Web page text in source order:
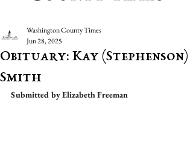
Obituary: Kay (Stephenson)
Smith
Washington County Times
Jun 28, 2025
Submitted by Elizabeth Freeman